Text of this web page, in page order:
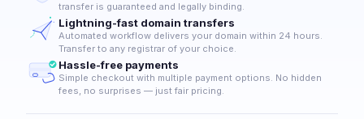
transfer is guaranteed and legally binding.
Lightning-fast domain transfers
Automated workflow delivers your domain within 24 hours.
Transfer to any registrar of your choice.
Hassle-free payments
Simple checkout with multiple payment options. No hidden
fees, no surprises — just fair pricing.